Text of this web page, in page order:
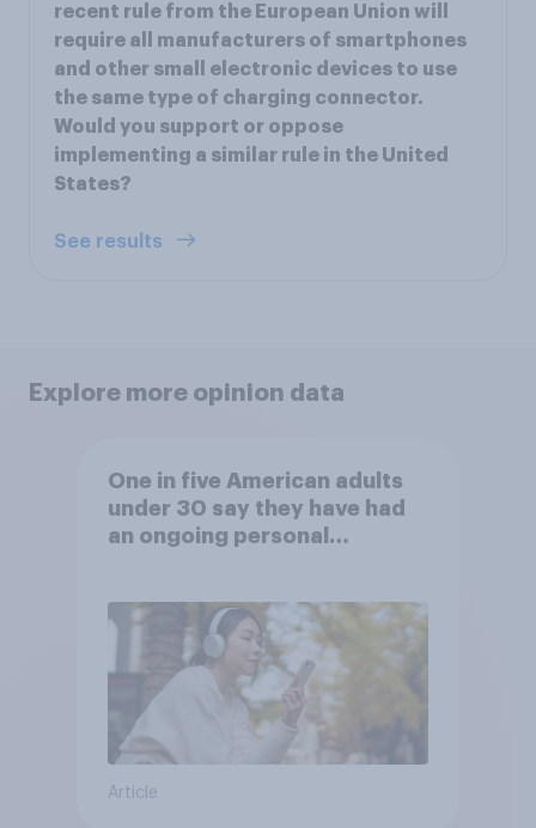
recent rule from the European Union will
require all manufacturers of smartphones
and other small electronic devices to use
the same type of charging connector.
Would you support or oppose
implementing a similar rule in the United
States?
See results
Explore more opinion data
One in five American adults
under 30 say they have had
an ongoing personal
Article